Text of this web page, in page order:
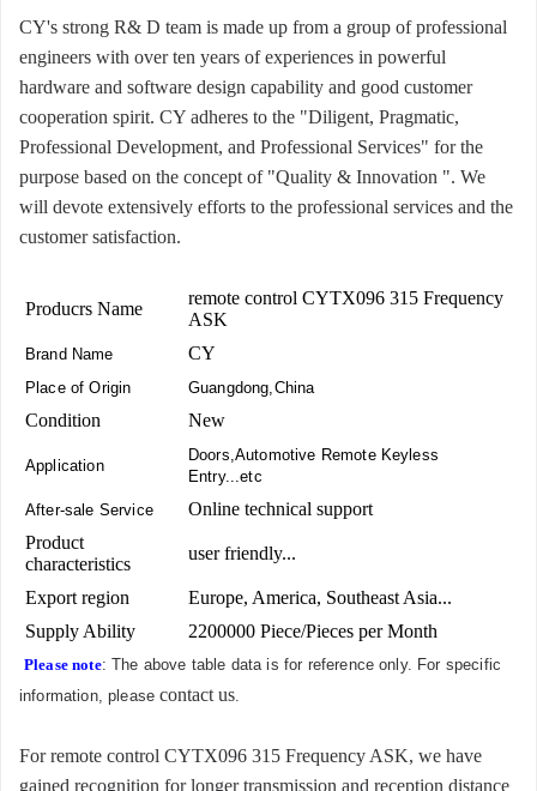
CY's strong R& D team is made up from a group of professional
engineers with over ten years of experiences in powerful
hardware and software design capability and good customer
cooperation spirit. CY adheres to the "Diligent, Pragmatic,
Professional Development, and Professional Services" for the
purpose based on the concept of "Quality & Innovation ". We
will devote extensively efforts to the professional services and the
customer satisfaction.
Producrs Name
remote control CYTX096 315 Frequency
ASK
Brand Name CY
Place of Origin Guangdong,China
Condition New
Application
Doors,Automotive Remote Keyless
Entry...etc
After-sale Service
Online technical support
Product
characteristics
user friendly...
Export region
Europe, America, Southeast Asia...
Supply Ability
2200000 Piece/Pieces per Month
Please note: The above table data is for reference only. For specific
information, pleasecontact us.
For remote control CYTX096 315 Frequency ASK, we have
gained recognition for longer transmission and reception distance